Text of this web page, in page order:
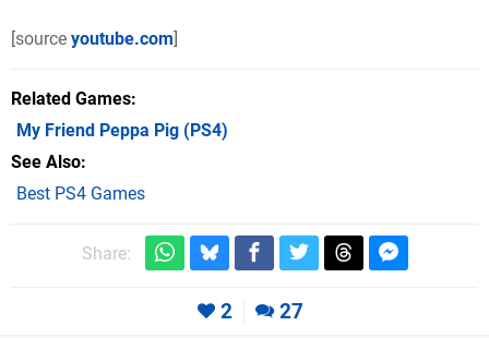
[source youtube.com]
Related Games
My Friend Peppa Pig (PS4)
See Also
Best PS4 Games
Share:
2 27